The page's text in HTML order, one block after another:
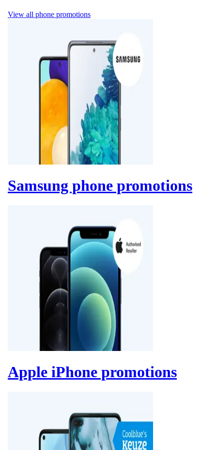
View all phone promotions
Samsung phone promotions
Apple iPhone promotions